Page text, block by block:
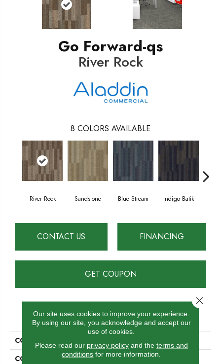
Go Forward-qs
River Rock
8 COLORS AVAILABLE
River Rock Sandstone Blue Stream Indigo Batik
CONTACT US FINANCING
GET COUPON
PRODUCT ATTRIBUTES
COLLECTION
COLOR
Beige
Our site uses cookies to improve your experience.
By using our site, you acknowledge and accept our
use of cookies.
Please read our privacy policyand the terms and
conditions for more information.
Close